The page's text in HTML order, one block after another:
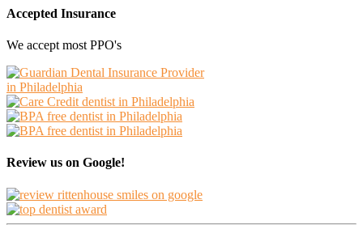
Accepted Insurance
We accept most PPO's
Review us on Google!